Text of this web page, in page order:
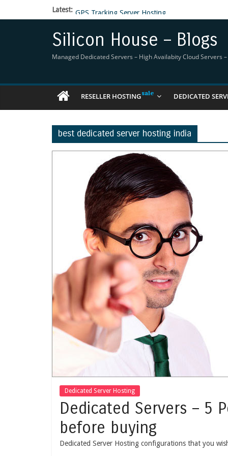
Latest: GPS Tracking Server Hosting
5 Tools Everyone In The Reseller Hosting
Reseller Hosting that is designed for Higher
Now Buy WHMCS From SiliconHouse
Virtual Private Network
Silicon House – Blogs
Managed Dedicated Servers – High Availabity Cloud Servers
RESELLER HOSTING DEDICATED
best dedicated server hosting india
Dedicated Server Hosting
Dedicated Servers – 5
before buying
Dedicated Server Hosting configurations that you